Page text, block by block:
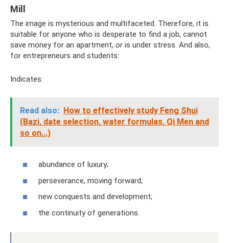
Mill
The image is mysterious and multifaceted. Therefore, it is
suitable for anyone who is desperate to find a job, cannot
save money for an apartment, or is under stress. And also,
for entrepreneurs and students:
Indicates:
Read also: How to effectively study Feng Shui
(Bazi, date selection, water formulas, Qi Men and
so on...)
abundance of luxury;
perseverance, moving forward;
new conquests and development;
the continuity of generations.